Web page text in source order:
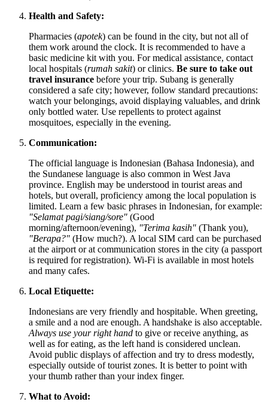
Health and Safety:
Pharmacies (apotek) can be found in the city, but not all of
them work around the clock. It is recommended to have a
basic medicine kit with you. For medical assistance, contact
local hospitals (rumah sakit) or clinics. Be sure to take out
travel insurance before your trip. Subang is generally
considered a safe city; however, follow standard precautions:
watch your belongings, avoid displaying valuables, and drink
only bottled water. Use repellents to protect against
mosquitoes, especially in the evening.
Communication:
The official language is Indonesian (Bahasa Indonesia), and
the Sundanese language is also common in West Java
province. English may be understood in tourist areas and
hotels, but overall, proficiency among the local population is
limited. Learn a few basic phrases in Indonesian, for example:
"Selamat pagi/siang/sore" (Good
morning/afternoon/evening), "Terima kasih" (Thank you),
"Berapa?" (How much?). A local SIM card can be purchased
at the airport or at communication stores in the city (a passport
is required for registration). Wi-Fi is available in most hotels
and many cafes.
Local Etiquette:
Indonesians are very friendly and hospitable. When greeting,
a smile and a nod are enough. A handshake is also acceptable.
Always use your right hand to give or receive anything, as
well as for eating, as the left hand is considered unclean.
Avoid public displays of affection and try to dress modestly,
especially outside of tourist zones. It is better to point with
your thumb rather than your index finger.
What to Avoid: